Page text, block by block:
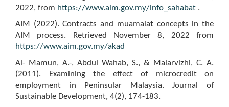
2022, from https://www.aim.gov.my/info_sahabat .
AIM (2022). Contracts and muamalat concepts in the
AIM process. Retrieved November 8, 2022 from
https://www.aim.gov.my/akad
Al- Mamun, A.-, Abdul Wahab, S., & Malarvizhi, C. A.
(2011). Examining the effect of microcredit on
employment in Peninsular Malaysia. Journal of
Sustainable Development, 4(2), 174-183.